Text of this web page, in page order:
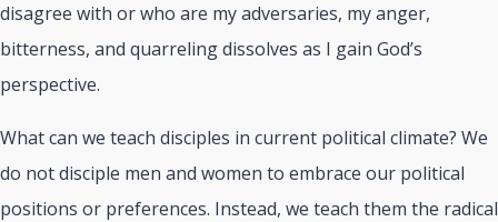
disagree with or who are my adversaries, my anger,
bitterness, and quarreling dissolves as I gain God’s
perspective.
What can we teach disciples in current political climate? We
do not disciple men and women to embrace our political
positions or preferences. Instead, we teach them the radical